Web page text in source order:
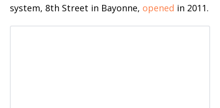
system, 8th Street in Bayonne, opened in 2011.